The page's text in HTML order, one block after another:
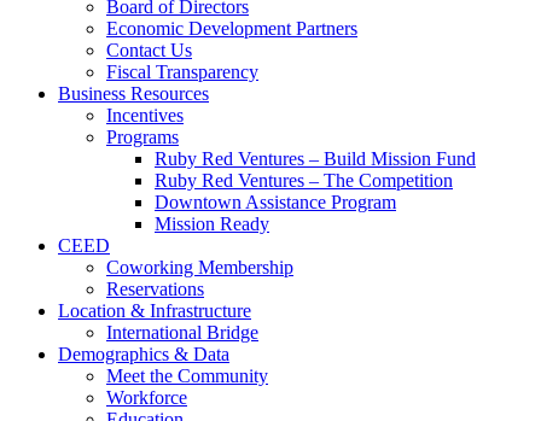
Board of Directors
Economic Development Partners
Contact Us
Fiscal Transparency
Business Resources
Incentives
Programs
Ruby Red Ventures – Build Mission Fund
Ruby Red Ventures – The Competition
Downtown Assistance Program
Mission Ready
CEED
Coworking Membership
Reservations
Location & Infrastructure
International Bridge
Demographics & Data
Meet the Community
Workforce